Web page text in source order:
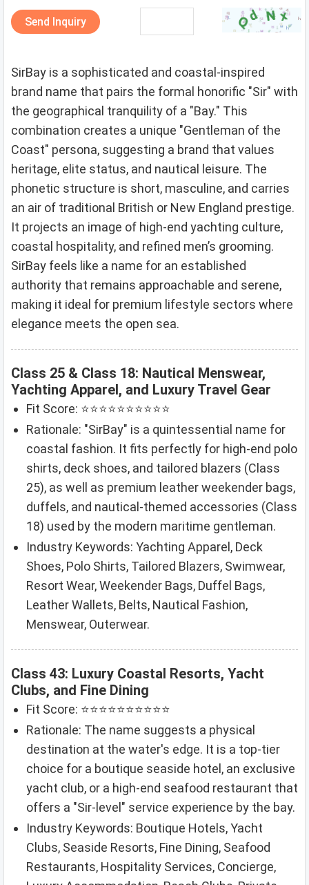
Send Inquiry
SirBay is a sophisticated and coastal-inspired
brand name that pairs the formal honorific "Sir" with
the geographical tranquility of a "Bay." This
combination creates a unique "Gentleman of the
Coast" persona, suggesting a brand that values
heritage, elite status, and nautical leisure. The
phonetic structure is short, masculine, and carries
an air of traditional British or New England prestige.
It projects an image of high-end yachting culture,
coastal hospitality, and refined men’s grooming.
SirBay feels like a name for an established
authority that remains approachable and serene,
making it ideal for premium lifestyle sectors where
elegance meets the open sea.
Class 25 & Class 18: Nautical Menswear,
Yachting Apparel, and Luxury Travel Gear
Fit Score: ⭐⭐⭐⭐⭐⭐⭐⭐⭐⭐
Rationale: "SirBay" is a quintessential name for
coastal fashion. It fits perfectly for high-end polo
shirts, deck shoes, and tailored blazers (Class
25), as well as premium leather weekender bags,
duffels, and nautical-themed accessories (Class
18) used by the modern maritime gentleman.
Industry Keywords: Yachting Apparel, Deck
Shoes, Polo Shirts, Tailored Blazers, Swimwear,
Resort Wear, Weekender Bags, Duffel Bags,
Leather Wallets, Belts, Nautical Fashion,
Menswear, Outerwear.
Class 43: Luxury Coastal Resorts, Yacht
Clubs, and Fine Dining
Fit Score: ⭐⭐⭐⭐⭐⭐⭐⭐⭐⭐
Rationale: The name suggests a physical
destination at the water's edge. It is a top-tier
choice for a boutique seaside hotel, an exclusive
yacht club, or a high-end seafood restaurant that
offers a "Sir-level" service experience by the bay.
Industry Keywords: Boutique Hotels, Yacht
Clubs, Seaside Resorts, Fine Dining, Seafood
Restaurants, Hospitality Services, Concierge,